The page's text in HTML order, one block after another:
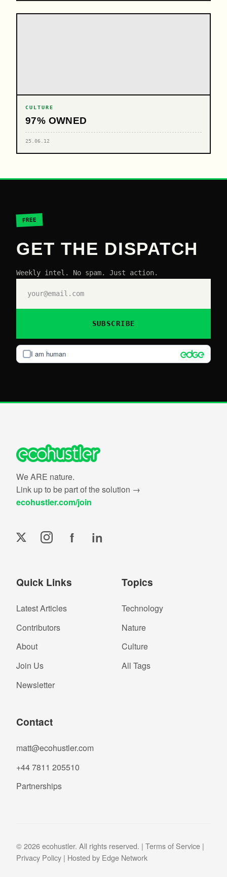
CULTURE
97% OWNED
25.06.12
FREE
GET THE DISPATCH
Weekly intel. No spam. Just action.
I am human
SUBSCRIBE
We ARE nature.
Link up to be part of the solution →
ecohustler.com/join
f in
Quick Links
Latest Articles
Contributors
About
Join Us
Newsletter
Topics
Technology
Nature
Culture
All Tags
Contact
matt@ecohustler.com
+44 7811 205510
Partnerships
© 2026 ecohustler. All rights reserved. | Terms of Service |
Privacy Policy | Hosted by Edge Network